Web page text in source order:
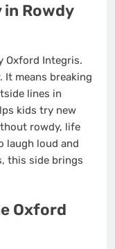
in Rowdy
Oxford Integris.
It means breaking
lines in
kids try new
rowdy, life
laugh loud and
this side brings
Oxford